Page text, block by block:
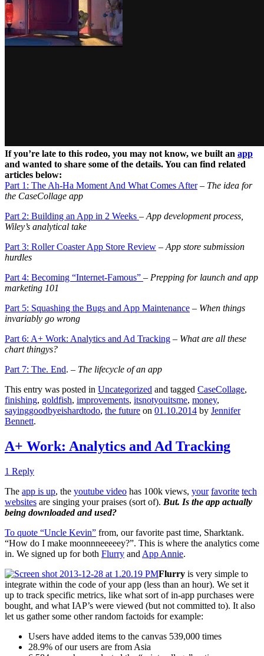
If you’re late to this rodeo, you may not know, we built an app
and wanted to share some of the details. You can find related
articles below:
Part 1: The Ah-Ha Moment And What Comes After – The idea for
the CaseCollage app
Part 2: Building an App in 2 Weeks – App development process,
Wiley’s analytical take
Part 3: Roller Coaster App Store Review – App store submission
hurdles
Part 4: Becoming “Internet-Famous” – Prepping for launch and app
marketing 101
Part 5: Squashing the Bugs and App Maintenance – When things
invariably go wrong
Part 6: A+ Work: Analytics and Ad Tracking – What are all these
chart thingys?
Part 7: The. End. – The lifecycle of an app
This entry was posted in Uncategorized and tagged CaseCollage,
finishing, goldfish, improvements, itsnotyouitsme, money,
sayinggoodbyeishardtodo, the future on 01.10.2014 by Jennifer
Bennett.
A+ Work: Analytics and Ad Tracking
1 Reply
The app is up, the youtube video has 100k views, your favorite tech
websites are singing your praises (sort of). But. Is the app actually
being downloaded and used?
To quote “Uncle Kevin” from, our favorite past time, Sharktank.
“How do I make moonnneeeeey?”. This is where the analytics come
in. We signed up for both Flurry and App Annie.
Flurry is very simple to
integrate within the code of your app (less than an hour). We set it
up to track specific metrics, like what sort of in-app purchases were
bought, and what IAP’s were viewed (but not committed to). It also
let us gather some other random factoids for example:
Users have added items to the canvas 539,000 times
28.9% of our users are from Asia